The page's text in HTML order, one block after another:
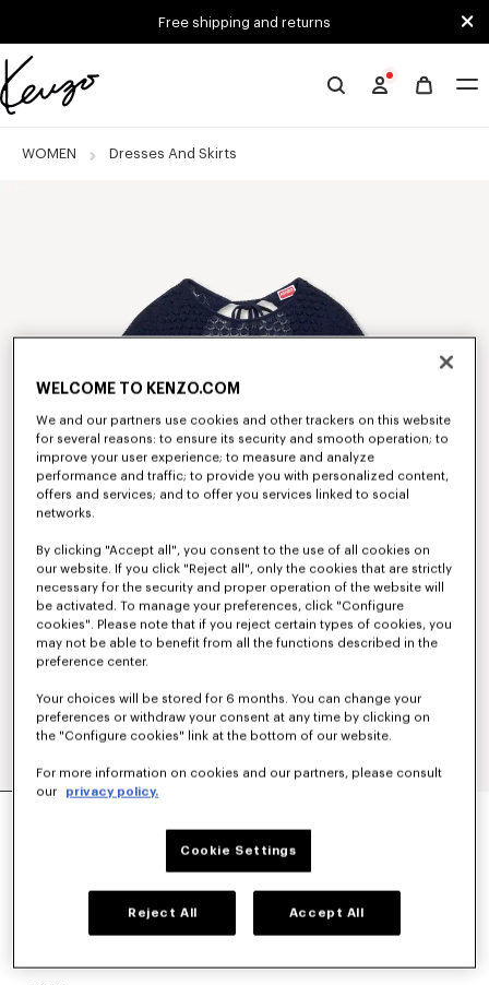
Free shipping and returns
Official
website
WOMEN Dresses And Skirts
WELCOME TO KENZO.COM
We and our partners use cookies and other trackers on this website
for several reasons: to ensure its security and smooth operation; to
improve your user experience; to measure and analyze
performance and traffic; to provide you with personalized content,
offers and services; and to offer you services linked to social
networks.
By clicking "Accept all", you consent to the use of all cookies on
our website. If you click "Reject all", only the cookies that are strictly
necessary for the security and proper operation of the website will
be activated. To manage your preferences, click "Configure
cookies". Please note that if you reject certain types of cookies, you
may not be able to benefit from all the functions described in the
preference center.
Your choices will be stored for 6 months. You can change your
preferences or withdraw your consent at any time by clicking on
the "Configure cookies" link at the bottom of our website.
For more information on cookies and our partners, please consult
our
privacy policy.
Cookie Settings
Reject All Accept All